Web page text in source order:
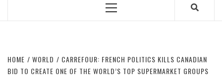
Primary
HOME WORLD
CARREFOUR: FRENCH POLITICS KILLS CANADIAN
BID TO CREATE ONE OF THE WORLD’S TOP SUPERMARKET GROUPS